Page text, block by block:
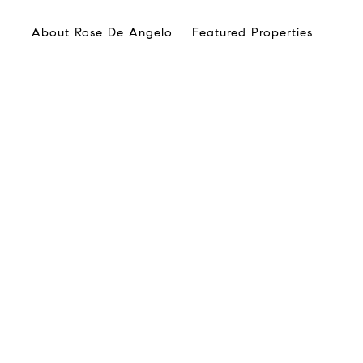
About Rose De Angelo Featured Properties